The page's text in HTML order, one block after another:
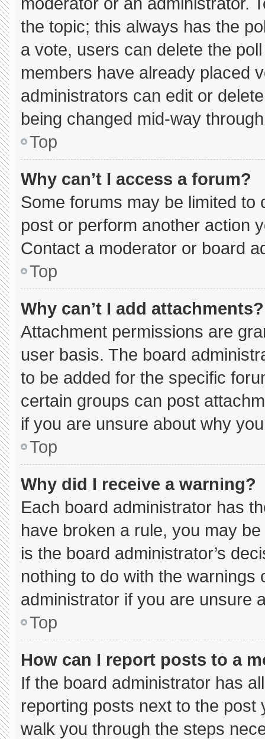
the topic; this always has the
a vote, users can delete the
members have already placed
administrators can edit or
being changed mid-way
Top
Why can’t I access a forum?
Some forums may be limited to
post or perform another action
Contact a moderator or board
Top
Why can’t I add attachments?
Attachment permissions are
user basis. The board
to be added for the specific
certain groups can post
if you are unsure about why
Top
Why did I receive a warning?
Each board administrator has
have broken a rule, you may
is the board administrator’s
nothing to do with the
administrator if you are unsure
Top
How can I report posts to a
If the board administrator has
reporting posts next to the
walk you through the steps